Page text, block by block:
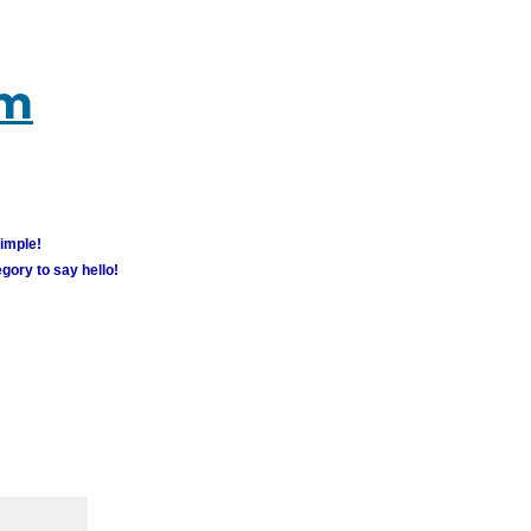
to say hello!